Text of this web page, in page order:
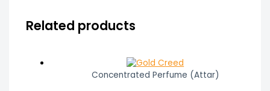
Related products
Concentrated Perfume (Attar)